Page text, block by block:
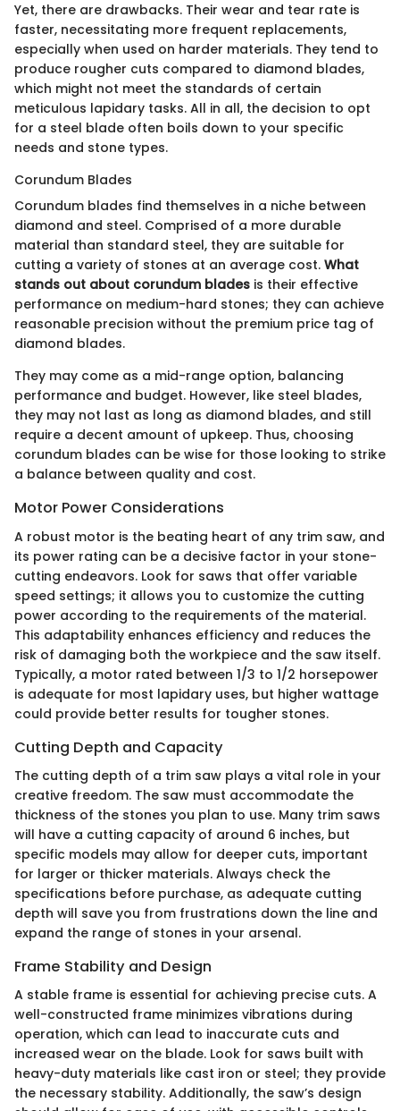
Yet, there are drawbacks. Their wear and tear rate is
faster, necessitating more frequent replacements,
especially when used on harder materials. They tend to
produce rougher cuts compared to diamond blades,
which might not meet the standards of certain
meticulous lapidary tasks. All in all, the decision to opt
for a steel blade often boils down to your specific
needs and stone types.
Corundum Blades
Corundum blades find themselves in a niche between
diamond and steel. Comprised of a more durable
material than standard steel, they are suitable for
cutting a variety of stones at an average cost. What
stands out about corundum blades is their effective
performance on medium-hard stones; they can achieve
reasonable precision without the premium price tag of
diamond blades.
They may come as a mid-range option, balancing
performance and budget. However, like steel blades,
they may not last as long as diamond blades, and still
require a decent amount of upkeep. Thus, choosing
corundum blades can be wise for those looking to strike
a balance between quality and cost.
Motor Power Considerations
A robust motor is the beating heart of any trim saw, and
its power rating can be a decisive factor in your stone-
cutting endeavors. Look for saws that offer variable
speed settings; it allows you to customize the cutting
power according to the requirements of the material.
This adaptability enhances efficiency and reduces the
risk of damaging both the workpiece and the saw itself.
Typically, a motor rated between 1/3 to 1/2 horsepower
is adequate for most lapidary uses, but higher wattage
could provide better results for tougher stones.
Cutting Depth and Capacity
The cutting depth of a trim saw plays a vital role in your
creative freedom. The saw must accommodate the
thickness of the stones you plan to use. Many trim saws
will have a cutting capacity of around 6 inches, but
specific models may allow for deeper cuts, important
for larger or thicker materials. Always check the
specifications before purchase, as adequate cutting
depth will save you from frustrations down the line and
expand the range of stones in your arsenal.
Frame Stability and Design
A stable frame is essential for achieving precise cuts. A
well-constructed frame minimizes vibrations during
operation, which can lead to inaccurate cuts and
increased wear on the blade. Look for saws built with
heavy-duty materials like cast iron or steel; they provide
the necessary stability. Additionally, the saw’s design